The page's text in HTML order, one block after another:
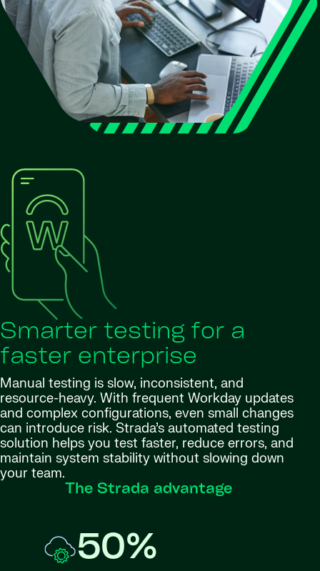
Smarter testing for a
faster enterprise
Manual testing is slow, inconsistent, and
resource-heavy. With frequent Workday updates
and complex configurations, even small changes
can introduce risk. Strada’s automated testing
solution helps you test faster, reduce errors, and
maintain system stability without slowing down
your team.
The Strada advantage
50%